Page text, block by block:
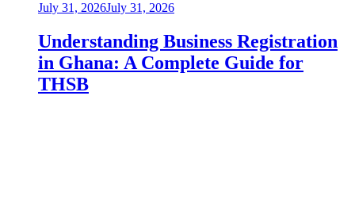
July 31, 2026July 31, 2026
Understanding Business Registration
in Ghana: A Complete Guide for
THSB